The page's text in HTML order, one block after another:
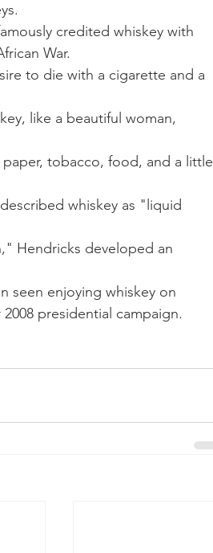
credited whiskey with
War.
to die with a cigarette and a
like a beautiful woman,
tobacco, food, and a little
whiskey as "liquid
Hendricks developed an
seen enjoying whiskey on
presidential campaign.